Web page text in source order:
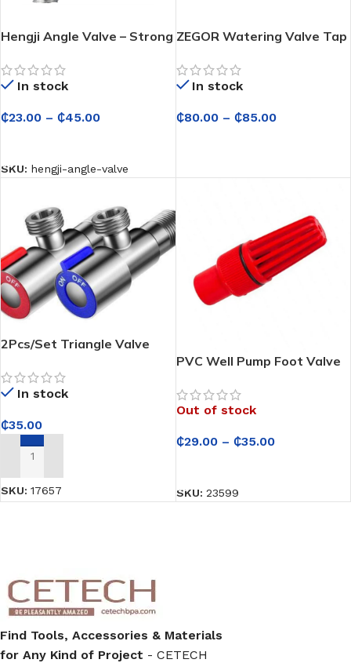
Hengji Angle Valve – Strong
Sinks, Toilets and Water
Heaters
In stock
₵23.00 – ₵45.00
SKU: hengji-angle-valve
ZEGOR Watering Valve Tap
Control for Garden &
Outdoor Use
In stock
₵80.00 – ₵85.00
2Pcs/Set Triangle Valve
Valve – Hot and Cold Water
Control for Taps/Faucets
In stock
₵35.00
ADD TO CART
SKU: 17657
PVC Well Pump Foot Valve
Out of stock
₵29.00 – ₵35.00
SKU: 23599
Find Tools, Accessories & Materials
for Any Kind of Project - CETECH